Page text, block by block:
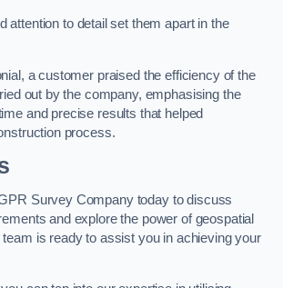
attention to detail set them apart in the
a customer praised the efficiency of the
out by the company, emphasising the
and precise results that helped
process.
Survey Company today to discuss
and explore the power of geospatial
is ready to assist you in achieving your